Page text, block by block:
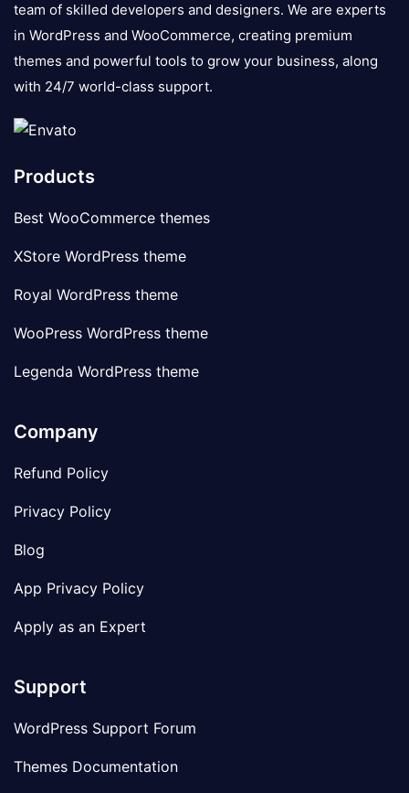
team of skilled developers and designers. We are experts
in WordPress and WooCommerce, creating premium
themes and powerful tools to grow your business, along
with 24/7 world-class support.
Products
Best WooCommerce themes
XStore WordPress theme
Royal WordPress theme
WooPress WordPress theme
Legenda WordPress theme
Company
Refund Policy
Privacy Policy
Blog
App Privacy Policy
Apply as an Expert
Support
WordPress Support Forum
Themes Documentation